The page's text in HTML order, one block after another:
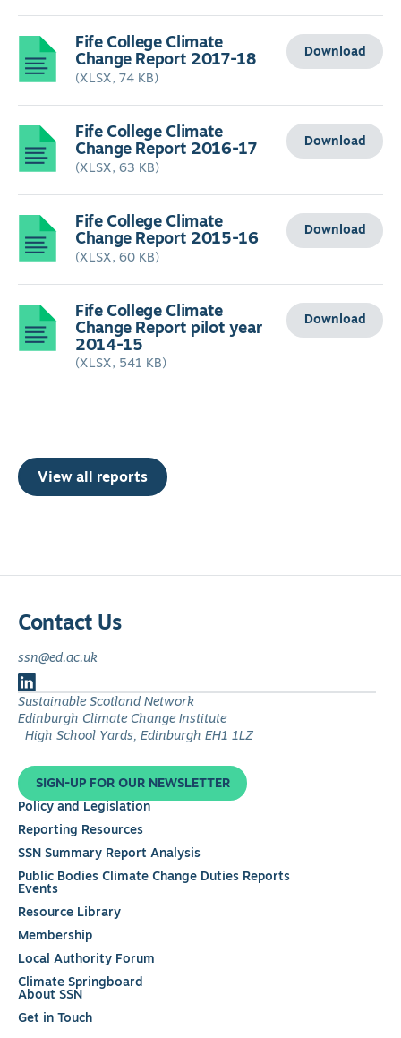
Fife College Climate
Change Report 2017-18
(XLSX, 74 KB)
Download
Fife College Climate
Change Report 2016-17
(XLSX, 63 KB)
Download
Fife College Climate
Change Report 2015-16
(XLSX, 60 KB)
Download
Fife College Climate
Change Report pilot year
2014-15
(XLSX, 541 KB)
Download
View all reports
Contact Us
ssn@ed.ac.uk
Follow
us
on
Sustainable Scotland Network
Edinburgh Climate Change Institute
High School Yards, Edinburgh EH1 1LZ
SIGN-UP FOR OUR NEWSLETTER
Policy and Legislation
Reporting Resources
SSN Summary Report Analysis
Public Bodies Climate Change Duties Reports
Events
Resource Library
Membership
Local Authority Forum
Climate Springboard
About SSN
Get in Touch